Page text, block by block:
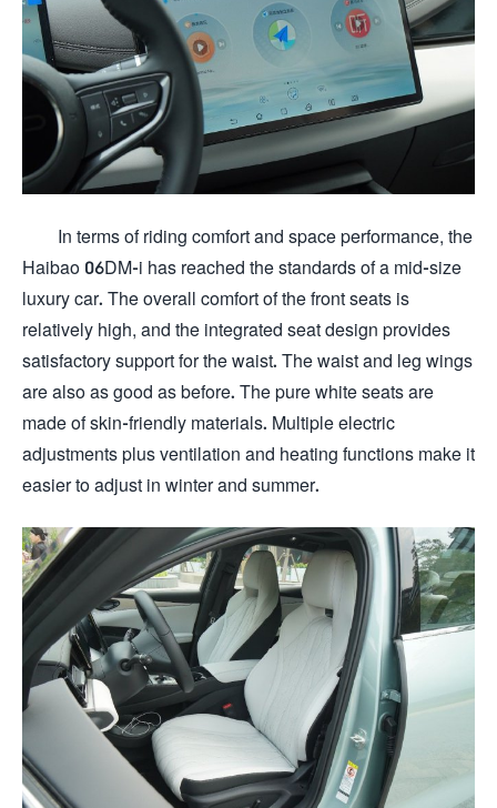
In terms of riding comfort and space performance, the
Haibao 06DM-i has reached the standards of a mid-size
luxury car. The overall comfort of the front seats is
relatively high, and the integrated seat design provides
satisfactory support for the waist. The waist and leg wings
are also as good as before. The pure white seats are
made of skin-friendly materials. Multiple electric
adjustments plus ventilation and heating functions make it
easier to adjust in winter and summer.